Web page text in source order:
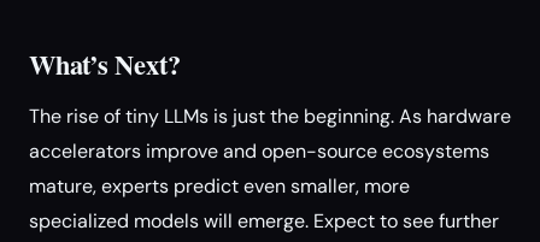
What’s Next?
The rise of tiny LLMs is just the beginning. As hardware
accelerators improve and open-source ecosystems
mature, experts predict even smaller, more
specialized models will emerge. Expect to see further